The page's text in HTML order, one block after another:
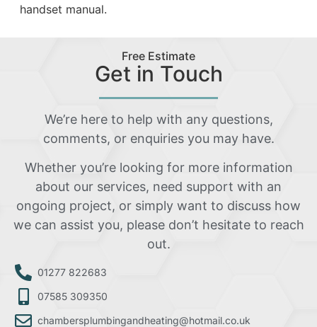
handset manual.
Free Estimate
Get in Touch
We’re here to help with any questions,
comments, or enquiries you may have.
Whether you’re looking for more information
about our services, need support with an
ongoing project, or simply want to discuss how
we can assist you, please don’t hesitate to reach
out.
01277 822683
07585 309350
chambersplumbingandheating@hotmail.co.uk